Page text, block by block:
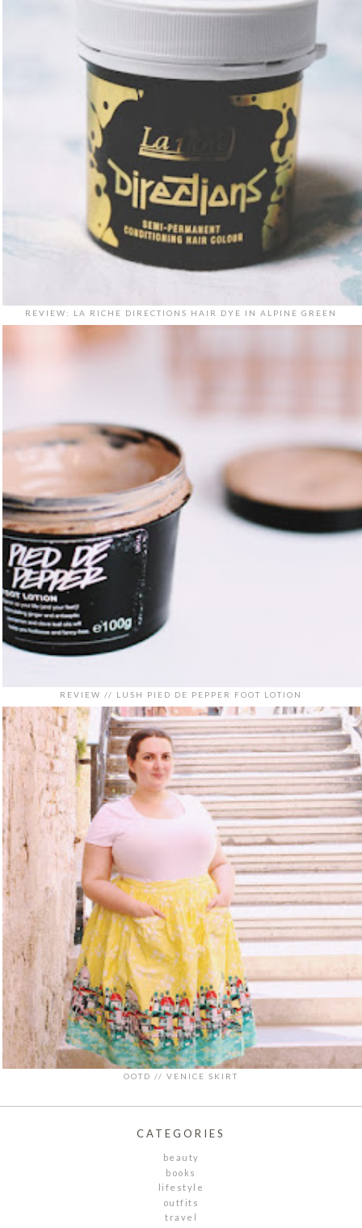
REVIEW: LA RICHE DIRECTIONS HAIR DYE IN ALPINE GREEN
REVIEW // LUSH PIED DE PEPPER FOOT LOTION
OOTD // VENICE SKIRT
CATEGORIES
beauty
books
lifestyle
outfits
travel